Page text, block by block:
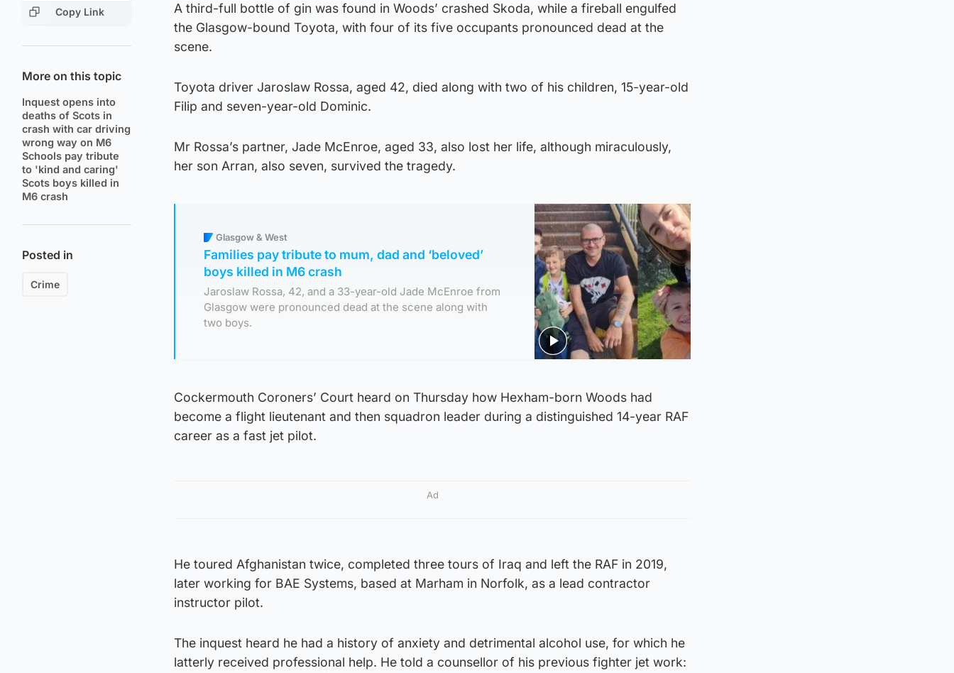
Copy Link
More on this topic
Inquest opens into
deaths of Scots in
crash with car driving
wrong way on M6
Schools pay tribute
to 'kind and caring'
Scots boys killed in
M6 crash
Posted in
Crime
A third-full bottle of gin was found in Woods’ crashed Skoda, while a fireball engulfed
the Glasgow-bound Toyota, with four of its five occupants pronounced dead at the
scene.
Toyota driver Jaroslaw Rossa, aged 42, died along with two of his children, 15-year-old
Filip and seven-year-old Dominic.
Mr Rossa’s partner, Jade McEnroe, aged 33, also lost her life, although miraculously,
her son Arran, also seven, survived the tragedy.
Glasgow & West
Families pay tribute to mum, dad and ‘beloved’
boys killed in M6 crash
Jaroslaw Rossa, 42, and a 33-year-old Jade McEnroe from
Glasgow were pronounced dead at the scene along with
two boys.
Cockermouth Coroners’ Court heard on Thursday how Hexham-born Woods had
become a flight lieutenant and then squadron leader during a distinguished 14-year RAF
career as a fast jet pilot.
Ad
He toured Afghanistan twice, completed three tours of Iraq and left the RAF in 2019,
later working for BAE Systems, based at Marham in Norfolk, as a lead contractor
instructor pilot.
The inquest heard he had a history of anxiety and detrimental alcohol use, for which he
latterly received professional help. He told a counsellor of his previous fighter jet work: